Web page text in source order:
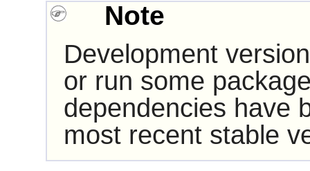
Note
Development
or run some
dependencies have
most recent stable